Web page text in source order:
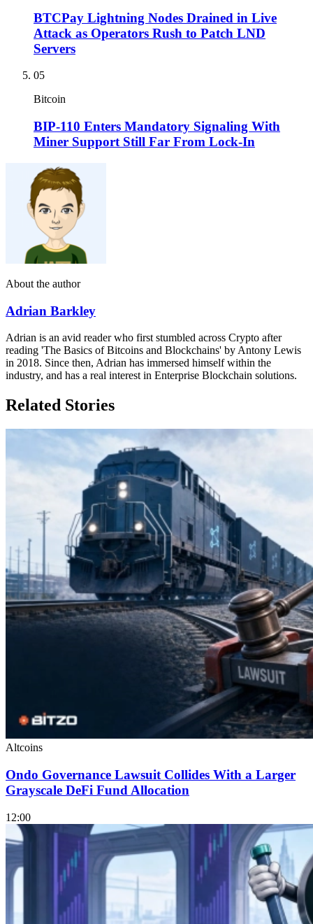
BTCPay Lightning Nodes Drained in Live
Attack as Operators Rush to Patch LND
Servers
05
Bitcoin
BIP-110 Enters Mandatory Signaling With
Miner Support Still Far From Lock-In
About the author
Adrian Barkley
Adrian is an avid reader who first stumbled across Crypto after
reading 'The Basics of Bitcoins and Blockchains' by Antony Lewis
in 2018. Since then, Adrian has immersed himself within the
industry, and has a real interest in Enterprise Blockchain solutions.
Related Stories
Altcoins
Ondo Governance Lawsuit Collides With a Larger
Grayscale DeFi Fund Allocation
12:00